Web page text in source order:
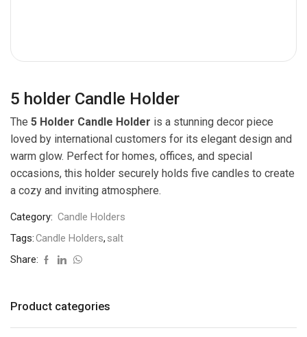
5 holder Candle Holder
The 5 Holder Candle Holder is a stunning decor piece
loved by international customers for its elegant design and
warm glow. Perfect for homes, offices, and special
occasions, this holder securely holds five candles to create
a cozy and inviting atmosphere.
Category: Candle Holders
Tags:Candle Holders, salt
Share:
Product categories